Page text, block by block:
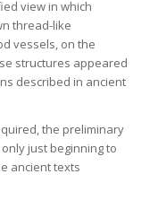
view in which
thread-like
vessels, on the
structures appeared
described in ancient
the preliminary
just beginning to
ancient texts